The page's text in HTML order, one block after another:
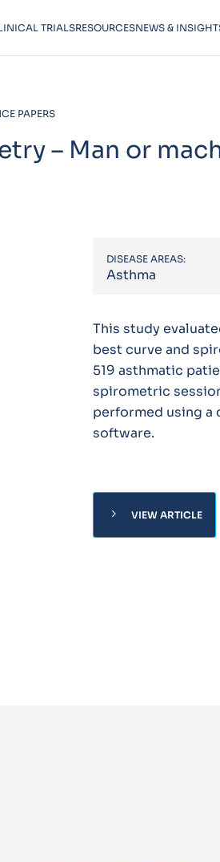
TRIALSRESOURCESNEWS &
PAPERS
– Man or
DISEASE AREAS:
Asthma
This study
best curve and
519 asthmatic
spirometric
performed using a
software.
chevron_right VIEW ARTICLE